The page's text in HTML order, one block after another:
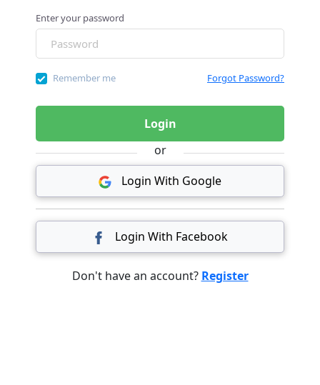
Enter your password
Remember me Forgot Password?
Login
or
Login With Google
Login With Facebook
Don't have an account? Register